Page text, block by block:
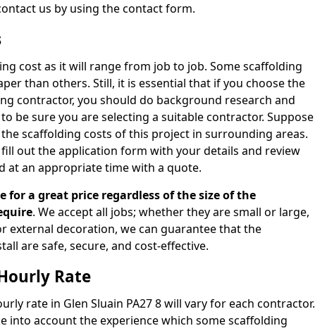
us by using the contact form.
cost as it will range from job to job. Some scaffolding
than others. Still, it is essential that if you choose the
contractor, you should do background research and
be sure you are selecting a suitable contractor. Suppose
scaffolding costs of this project in surrounding areas.
out the application form with your details and review
at an appropriate time with a quote.
for a great price regardless of the size of the
. We accept all jobs; whether they are small or large,
external decoration, we can guarantee that the
are safe, secure, and cost-effective.
Rate
rate in Glen Sluain PA27 8 will vary for each contractor.
into account the experience which some scaffolding